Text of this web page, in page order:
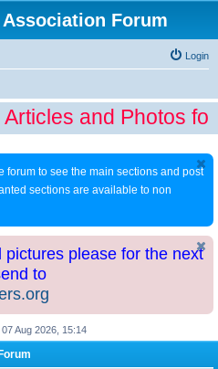
Forum
Login
Articles and Photos
forum to see the main sections and post
sections are available to non
please for the next
to
Aug 2026, 15:14
Forum